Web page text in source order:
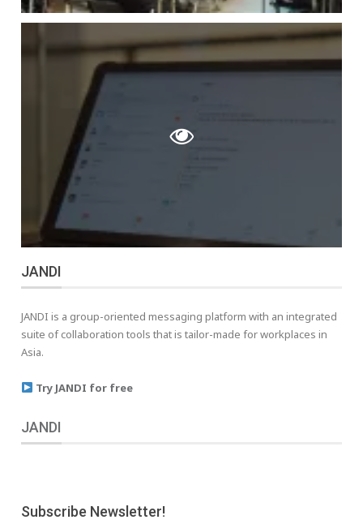
JANDI
JANDI is a group-oriented messaging platform with an integrated
suite of collaboration tools that is tailor-made for workplaces in
Asia.
Try JANDI for free
JANDI
Subscribe Newsletter!